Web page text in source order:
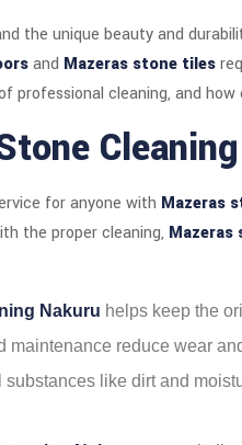
the unique beauty and
and Mazeras stone tiles
professional cleaning, and
for anyone with Mazeras
the proper cleaning,
Nakuru helps keep the
maintenance reduce wear
substances like dirt and